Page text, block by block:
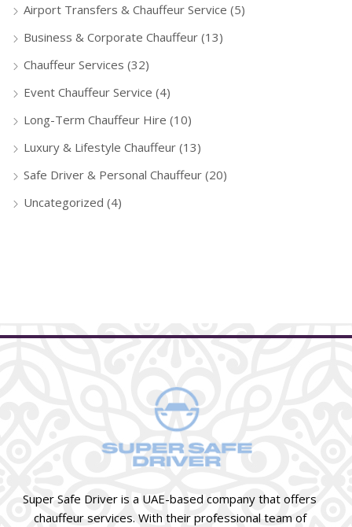
Airport Transfers & Chauffeur Service (5)
Business & Corporate Chauffeur (13)
Chauffeur Services (32)
Event Chauffeur Service (4)
Long-Term Chauffeur Hire (10)
Luxury & Lifestyle Chauffeur (13)
Safe Driver & Personal Chauffeur (20)
Uncategorized (4)
Super Safe Driver is a UAE-based company that offers
chauffeur services. With their professional team of